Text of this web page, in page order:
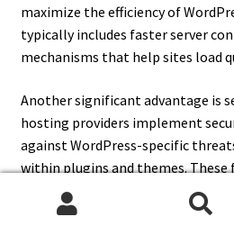
maximize the efficiency of
typically includes faster server
mechanisms that help sites load
Another significant advantage is
hosting providers implement
against WordPress-specific
within plugins and themes. These
malware scanning, firewalls, and
standard hosting does not